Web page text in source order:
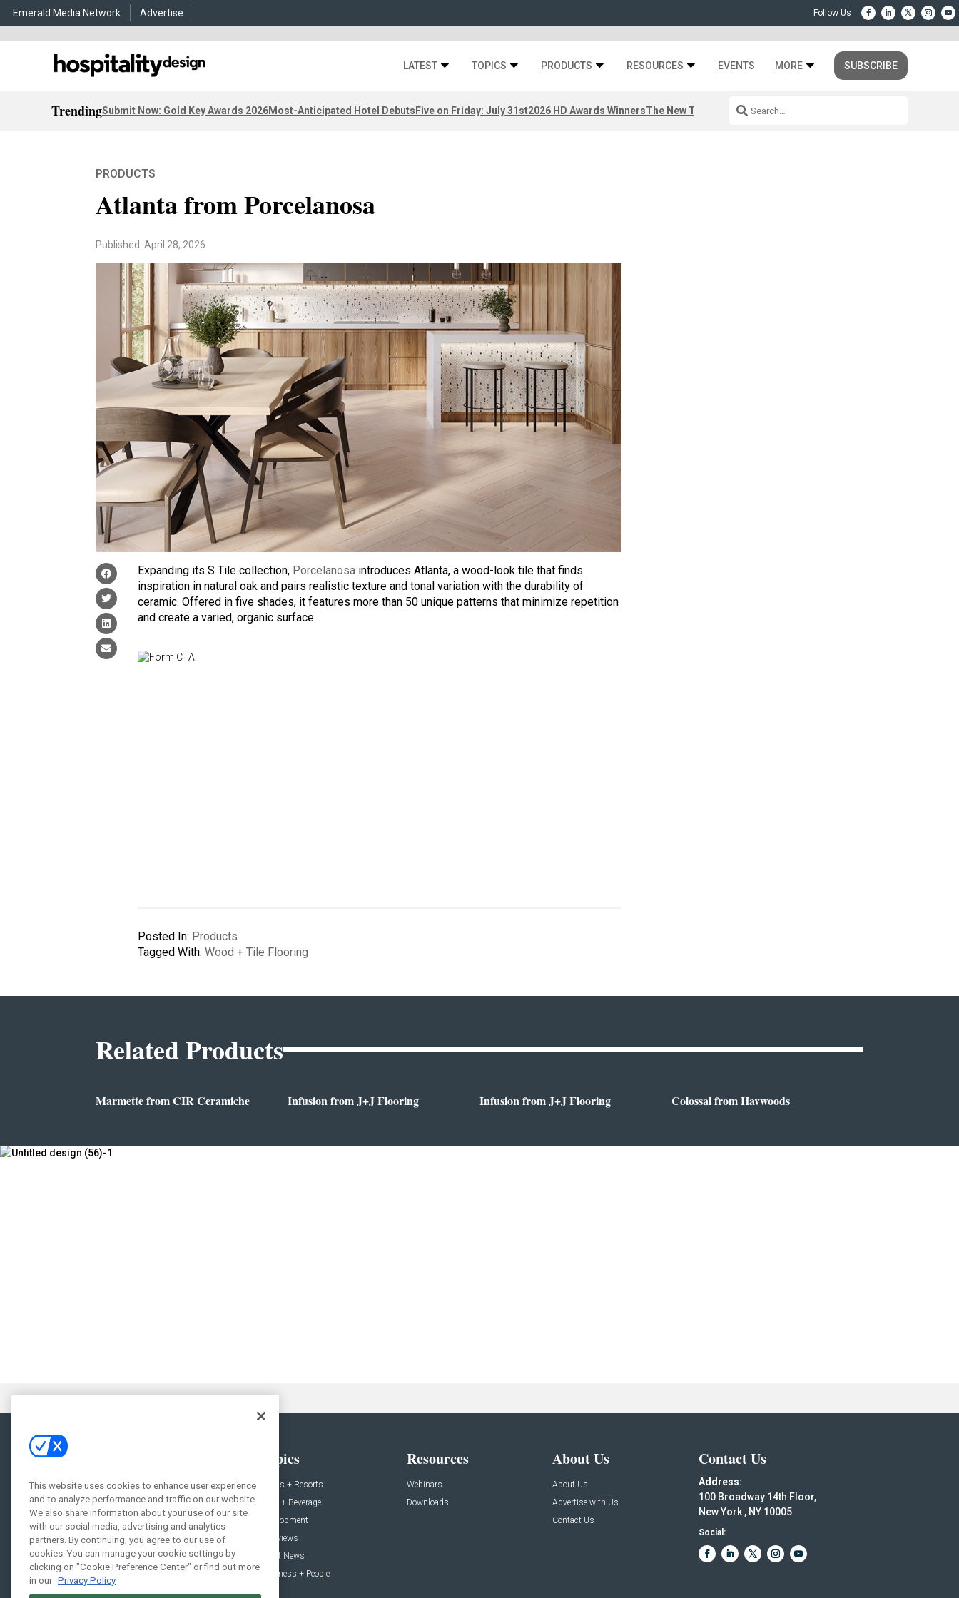
Emerald Media Network Advertise
LATEST TOPICS PRODUCTS RESOURCES EVENTS MORE SUBSCRIBE
TrendingSubmit Now: Gold Key Awards 2026Most-Anticipated Hotel DebutsFive on Friday: July 31st2026 HD Awards WinnersThe New Third Space
PRODUCTS
Atlanta from Porcelanosa
Published: April 28, 2026
Expanding its S Tile collection, Porcelanosa introduces Atlanta, a wood-look tile that finds
inspiration in natural oak and pairs realistic texture and tonal variation with the durability of
ceramic. Offered in five shades, it features more than 50 unique patterns that minimize repetition
and create a varied, organic surface.
Posted In: Products
Tagged With:Wood + Tile Flooring
Related Products
Marmette from CIR Ceramiche Infusion from J+J Flooring Infusion from J+J Flooring Colossal from Havwoods
News
Projects
Products
Podcast
People
Topics
Hotels + Resorts
Food + Beverage
Development
Interviews
Event News
Business + People
Resources
Webinars
Downloads
About Us
About Us
Advertise with Us
Contact Us
Contact Us
Address:
100 Broadway 14th Floor,
New York , NY 10005
Social:
This website uses cookies to enhance user experience
and to analyze performance and traffic on our website.
We also share information about your use of our site
with our social media, advertising and analytics
partners. By continuing, you agree to our use of
cookies. You can manage your cookie settings by
clicking on "Cookie Preference Center" or find out more
in our Privacy Policy